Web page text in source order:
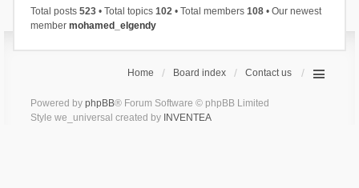
Total posts 523• Total topics 102• Total members 108• Our newest
member mohamed_elgendy
Home Board index Contact us
Powered by phpBB® Forum Software © phpBB Limited
Style we_universal created by INVENTEA